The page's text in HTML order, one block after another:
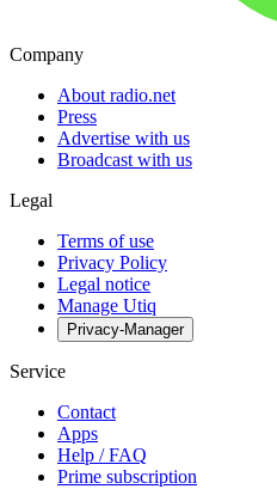
Company
About radio.net
Press
Advertise with us
Broadcast with us
Legal
Terms of use
Privacy Policy
Legal notice
Manage Utiq
Privacy-Manager
Service
Contact
Apps
Help / FAQ
Prime subscription